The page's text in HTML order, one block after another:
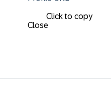
Click to copy
Close